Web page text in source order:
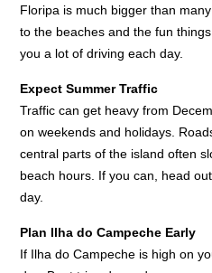
Floripa is much bigger than
to the beaches and the fun
you a lot of driving each day.
Expect Summer Traffic
Traffic can get heavy from
on weekends and holidays.
central parts of the island often
beach hours. If you can, head
day.
Plan Ilha do Campeche Early
If Ilha do Campeche is high on